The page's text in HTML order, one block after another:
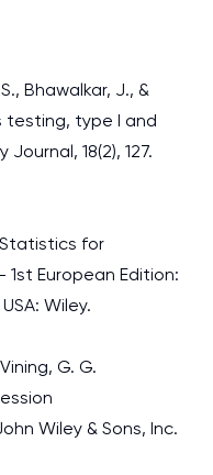
Bhawalkar, J., &
testing, type I and
18(2), 127.
Statistics for
European Edition:
Wiley.
G. G.
Wiley & Sons, Inc.